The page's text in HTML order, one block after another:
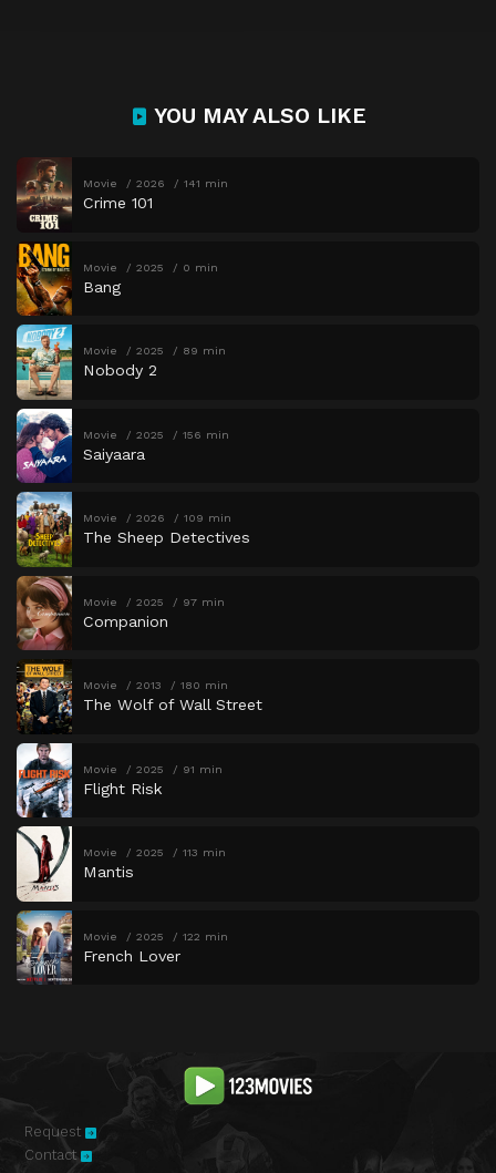
YOU MAY ALSO LIKE
Movie 2026 141 min
Crime 101
Movie 2025 0 min
Bang
Movie 2025 89 min
Nobody 2
Movie 2025 156 min
Saiyaara
Movie 2026 109 min
The Sheep Detectives
Movie 2025 97 min
Companion
Movie 2013 180 min
The Wolf of Wall Street
Movie 2025 91 min
Flight Risk
Movie 2025 113 min
Mantis
Movie 2025 122 min
French Lover
Request
Contact